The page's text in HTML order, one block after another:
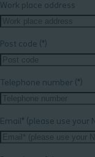
Work place address
Post code
Telephone number
Email* (please use your